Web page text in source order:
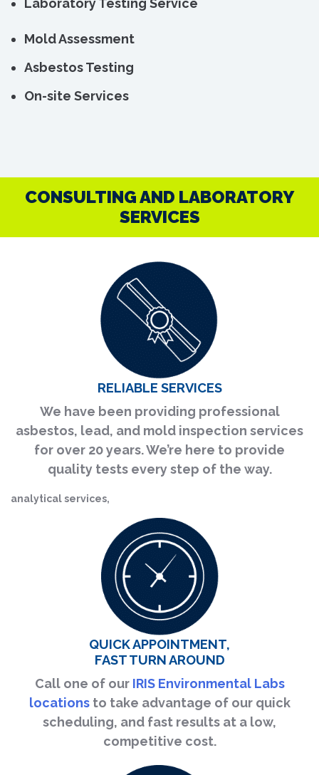
Laboratory Testing Service
Mold Assessment
Asbestos Testing
On-site Services
CONSULTING AND LABORATORY
SERVICES
RELIABLE SERVICES
We have been providing professional
asbestos, lead, and mold inspection services
for over 20 years. We’re here to provide
quality tests every step of the way.
analytical services,
QUICK APPOINTMENT,
FAST TURN AROUND
Call one of our IRIS Environmental Labs
locationsto take advantage of our quick
scheduling, and fast results at a low,
competitive cost.